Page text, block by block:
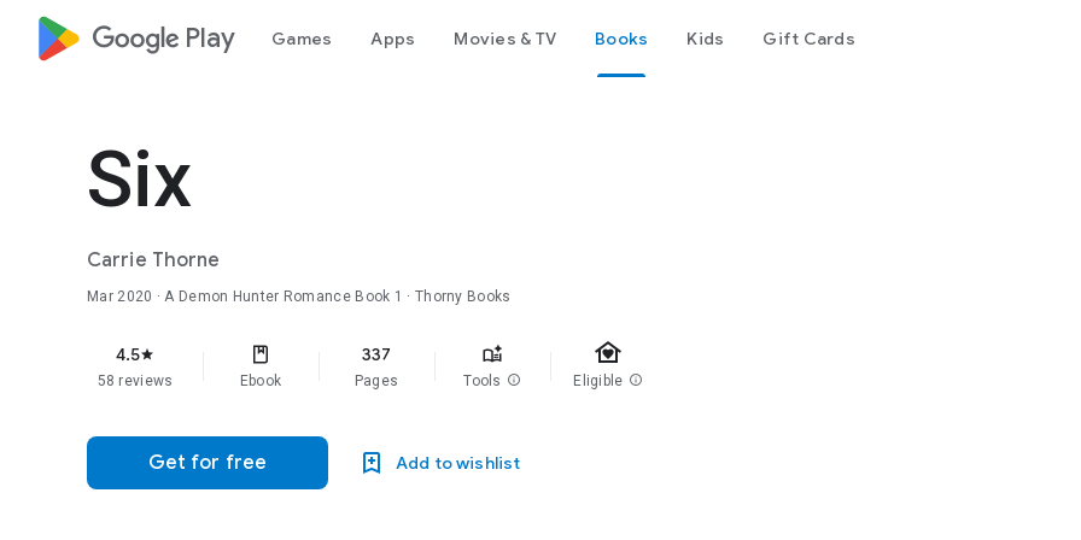
google_logo Play Games Apps Movies & TV Books Kids Gift Cards
Six
Carrie Thorne
Mar 2020 ·A Demon Hunter Romance Book 1 · Thorny Books
4.5star
58 reviews Ebook
337
Pages Tools info
family_home
Eligible info
Get for free Add to wishlist